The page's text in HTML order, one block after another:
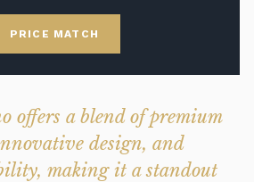
PRICE MATCH
offers a blend of premium
design, and
making it a standout